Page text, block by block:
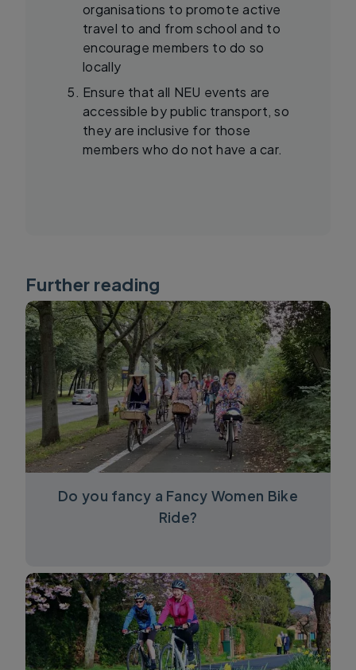
organisations to promote active
travel to and from school and to
encourage members to do so
locally
Ensure that all NEU events are
accessible by public transport, so
they are inclusive for those
members who do not have a car.
Further reading
Do you fancy a Fancy Women Bike
Ride?